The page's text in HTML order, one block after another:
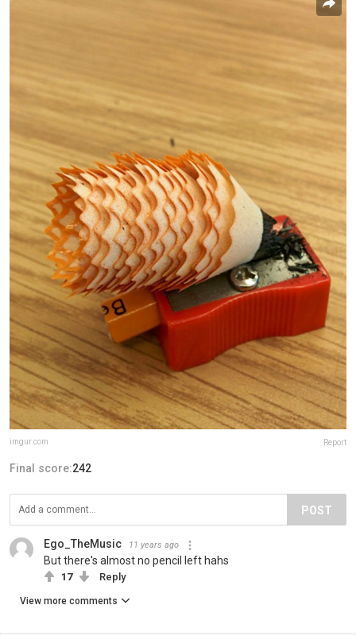
imgur.com Report
Final score:242
POST
Ego_TheMusic 11 years ago
But there's almost no pencil left hahs
17 Reply
View more comments